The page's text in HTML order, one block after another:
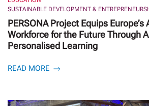
SUSTAINABLE DEVELOPMENT &
PERSONA Project Equips
Workforce for the Future Through
Personalised Learning
READ MORE